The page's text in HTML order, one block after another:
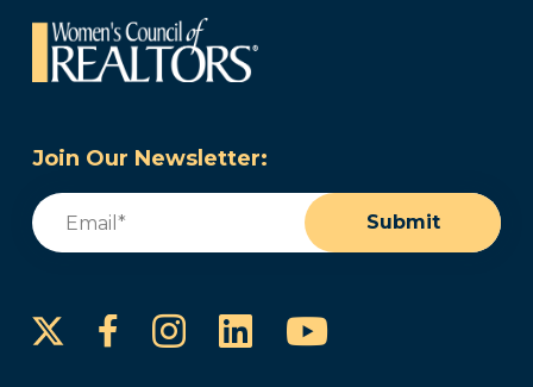
Join Our Newsletter:
Email
Submit
FacebookInstagram
LinkedInYouTube